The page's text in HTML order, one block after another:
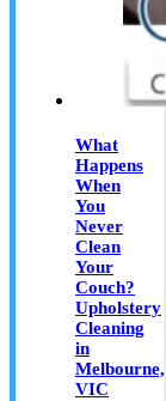
What
Happens
When
You
Never
Clean
Your
Couch?
Upholstery
Cleaning
in
Melbourne,
VIC